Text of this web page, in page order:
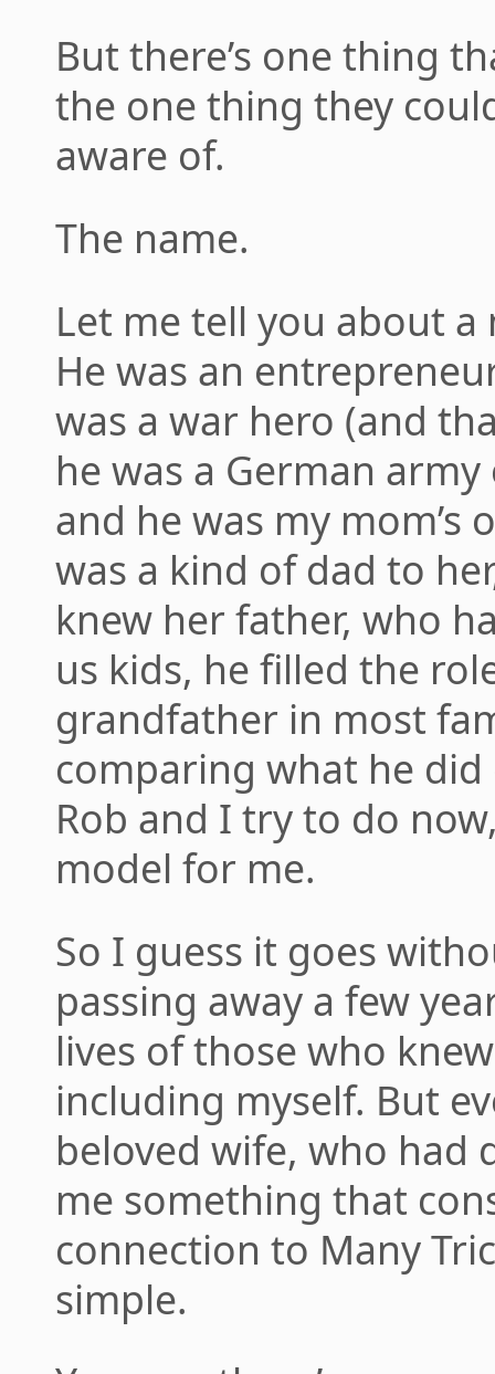
But there’s one thing
the one thing they
aware of.
The name.
Let me tell you about a
He was an
was a war hero (and
he was a German
and he was my mom’s
was a kind of dad to
knew her father, who
us kids, he filled the
grandfather in most
comparing what he
Rob and I try to do
model for me.
So I guess it goes
passing away a few
lives of those who
including myself. But
beloved wife, who had
me something that
connection to Many
simple.